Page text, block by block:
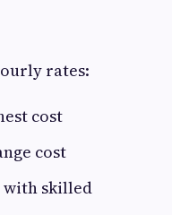
rates:
cost
cost
with skilled